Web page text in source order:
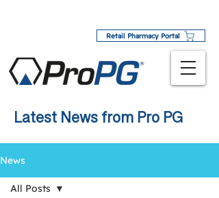
Retail Pharmacy Portal
Latest News from Pro PG
News
All Posts